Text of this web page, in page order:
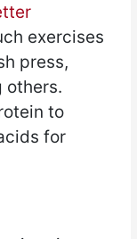
exercises
press,
others.
to
for